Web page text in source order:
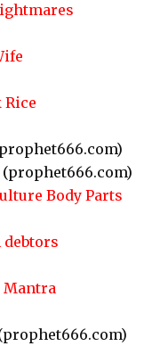
(prophet666.com)
Body Parts
Mantra